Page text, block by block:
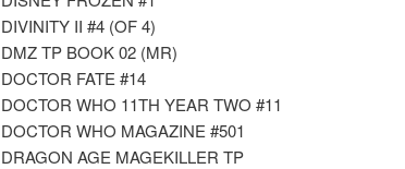
DIVINITY II #4 (OF 4)
DMZ TP BOOK 02 (MR)
DOCTOR FATE #14
DOCTOR WHO 11TH YEAR TWO #11
DOCTOR WHO MAGAZINE #501
DRAGON AGE MAGEKILLER TP